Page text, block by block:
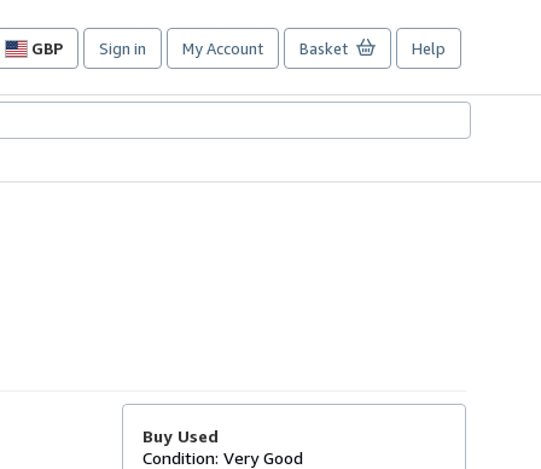
GBP
Site
preferences
Sign in My Account Basket Help
Buy Used
Condition: Very Good